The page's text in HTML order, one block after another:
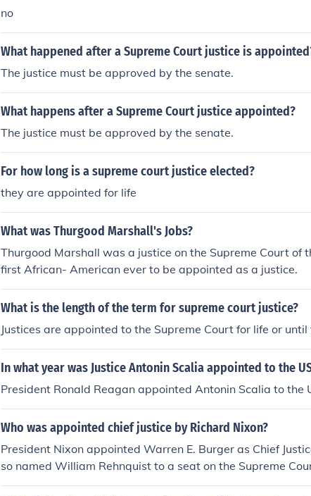
no
What happened after a Supreme Court justice is
The justice must be approved by the senate.
What happens after a Supreme Court justice appointed?
The justice must be approved by the senate.
For how long is a supreme court justice elected?
they are appointed for life
What was Thurgood Marshall's Jobs?
Thurgood Marshall was a justice on the Supreme Court of
first African- American ever to be appointed as a justice.
What is the length of the term for supreme court justice?
Justices are appointed to the Supreme Court for life or
In what year was Justice Antonin Scalia appointed to the
President Ronald Reagan appointed Antonin Scalia to the
Who was appointed chief justice by Richard Nixon?
President Nixon appointed Warren E. Burger as Chief
so named William Rehnquist to a seat on the Supreme
to Chief Justice.